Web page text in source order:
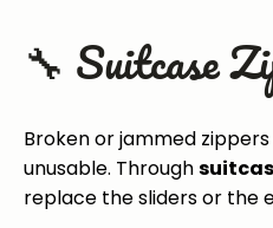
🔧 Suitcase
Broken or jammed
unusable. Through
replace the sliders or the